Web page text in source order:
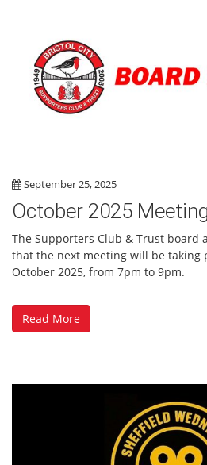
September 25, 2025
October 2025 Meeting
The Supporters Club & Trust board
that the next meeting will be taking
October 2025, from 7pm to 9pm.
Read More